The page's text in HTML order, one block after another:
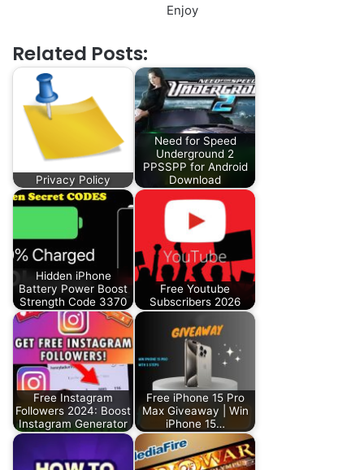
Enjoy
Related Posts:
Privacy Policy
Need for Speed
Underground 2
PPSSPP for Android
Download
Hidden iPhone
Battery Power Boost
Strength Code 3370
Free Youtube
Subscribers 2026
Free Instagram
Followers 2024: Boost
Instagram Generator
Free iPhone 15 Pro
Max Giveaway | Win
iPhone 15…